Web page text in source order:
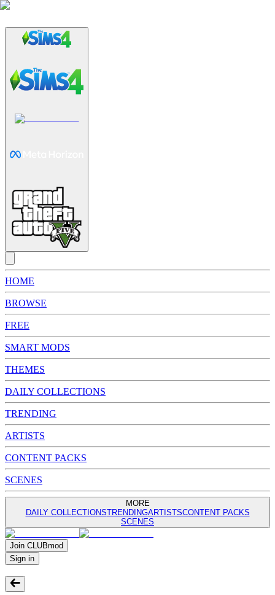
HOME
BROWSE
FREE
SMART MODS
THEMES
DAILY COLLECTIONS
TRENDING
ARTISTS
CONTENT PACKS
SCENES
MORE
DAILY COLLECTIONSTRENDINGARTISTSCONTENT PACKS
SCENES
Join CLUBmod
Sign in